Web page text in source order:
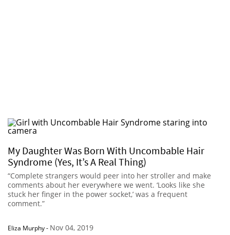
My Daughter Was Born With Uncombable Hair
Syndrome (Yes, It’s A Real Thing)
“Complete strangers would peer into her stroller and make
comments about her everywhere we went. ‘Looks like she
stuck her finger in the power socket,’ was a frequent
comment.”
Eliza Murphy- Nov 04, 2019